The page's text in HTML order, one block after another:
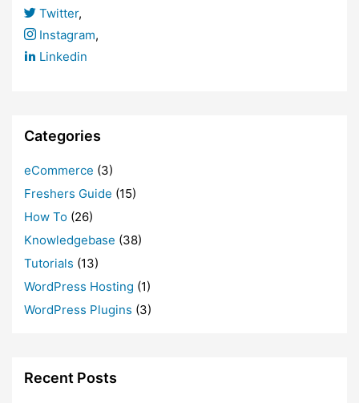
Twitter,
Instagram,
Linkedin
Categories
eCommerce (3)
Freshers Guide (15)
How To (26)
Knowledgebase (38)
Tutorials (13)
WordPress Hosting (1)
WordPress Plugins (3)
Recent Posts